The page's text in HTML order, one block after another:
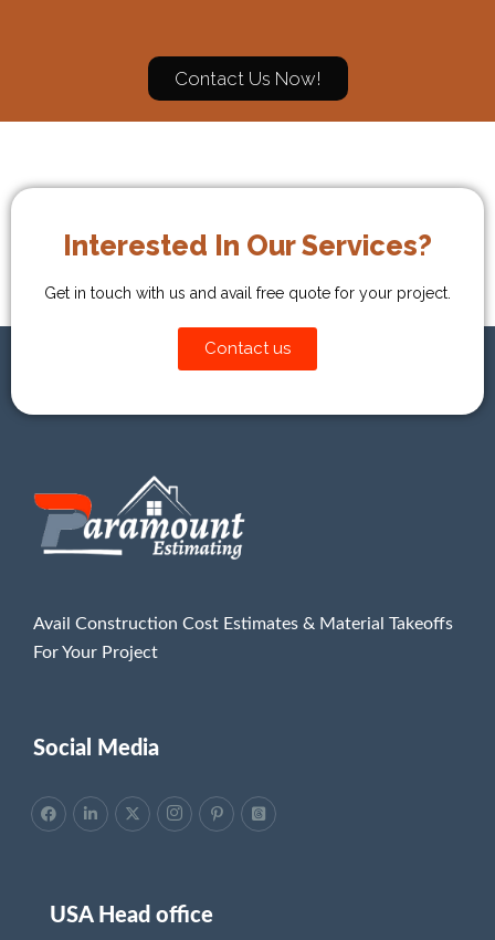
Contact Us Now!
Interested In Our Services?
Get in touch with us and avail free quote for your project.
Contact us
Avail Construction Cost Estimates & Material Takeoffs
For Your Project
Social Media
USA Head office